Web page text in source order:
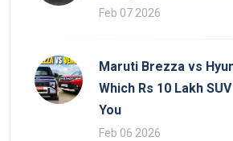
Feb 07 2026
Maruti Brezza vs
Which Rs 10 Lakh
You
Feb 06 2026